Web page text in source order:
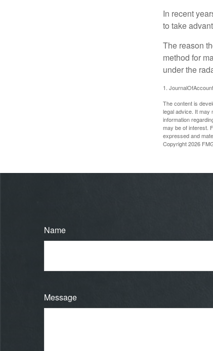
In recent
to take
The reason
method for
under the
1.
The content is
legal advice. It may
information
may be of interest.
expressed and
Copyright2026
Name
Message